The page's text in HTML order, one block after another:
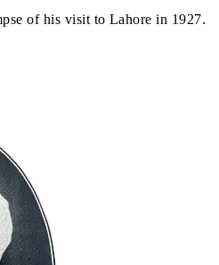
of his visit to Lahore in 1927.